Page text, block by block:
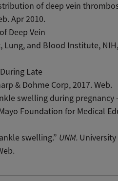
of deep vein
Apr 2010.
Deep Vein
Lung, and Blood Institute,
Late
& Dohme Corp, 2017. Web.
swelling during pregnancy
Foundation for Medical
swelling.” UNM.